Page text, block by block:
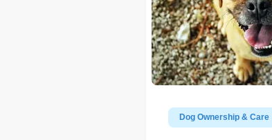
Dog Ownership & Care